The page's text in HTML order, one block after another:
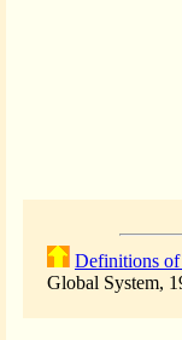
Definitions
Global System,